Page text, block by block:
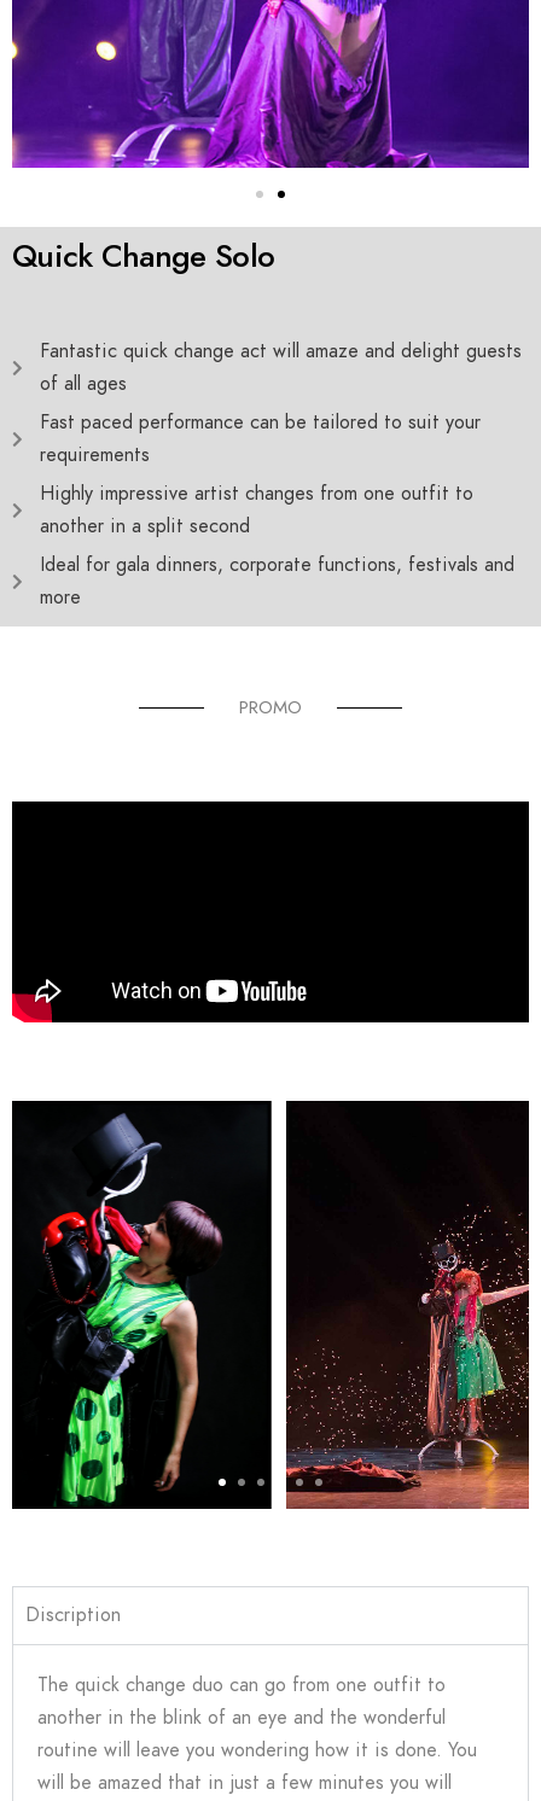
Quick Change Solo
Fantastic quick change act will amaze and delight guests
of all ages
Fast paced performance can be tailored to suit your
requirements
Highly impressive artist changes from one outfit to
another in a split second
Ideal for gala dinners, corporate functions, festivals and
more
PROMO
Discription
The quick change duo can go from one outfit to
another in the blink of an eye and the wonderful
routine will leave you wondering how it is done. You
will be amazed that in just a few minutes you will